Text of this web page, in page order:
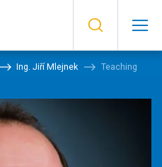
Ing. Jiří Mlejnek Teaching